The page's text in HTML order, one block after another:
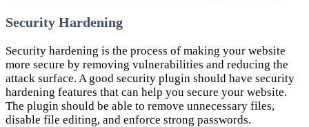
Security Hardening
Security hardening is the process of making your website
more secure by removing vulnerabilities and reducing the
attack surface. A good security plugin should have security
hardening features that can help you secure your website.
The plugin should be able to remove unnecessary files,
disable file editing, and enforce strong passwords.